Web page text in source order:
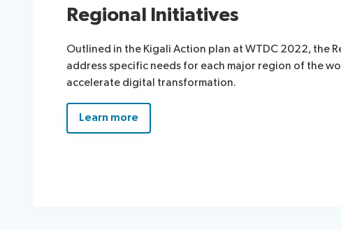
Regional Initiatives
Outlined in the Kigali Action plan at WTDC 2022, the
address specific needs for each major region of the
accelerate digital transformation.
Learn more